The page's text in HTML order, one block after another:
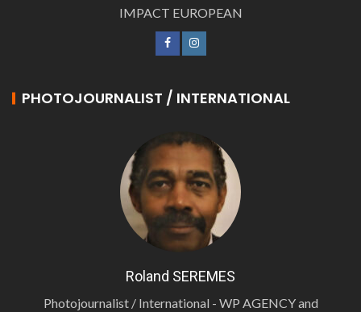
IMPACT EUROPEAN
PHOTOJOURNALIST / INTERNATIONAL
Roland SEREMES
Photojournalist / International - WP AGENCY and